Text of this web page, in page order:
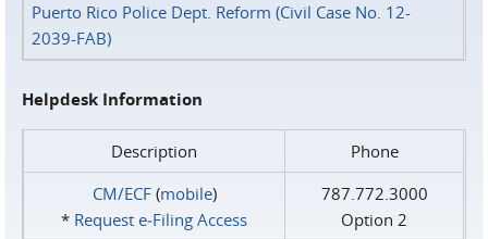
Puerto Rico Police Dept. Reform (Civil Case No. 12-
2039-FAB)
Helpdesk Information
Description
Phone
CM/ECF(mobile)
* Request e‑Filing Access
787.772.3000
Option 2